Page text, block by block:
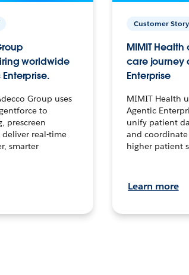
worldwide
Group uses
to
prescreen
real-time
smarter
Customer Story
MIMIT
care journey
Enterprise
MIMIT Health
Agentic
unify patient
and
higher patient
Learn more